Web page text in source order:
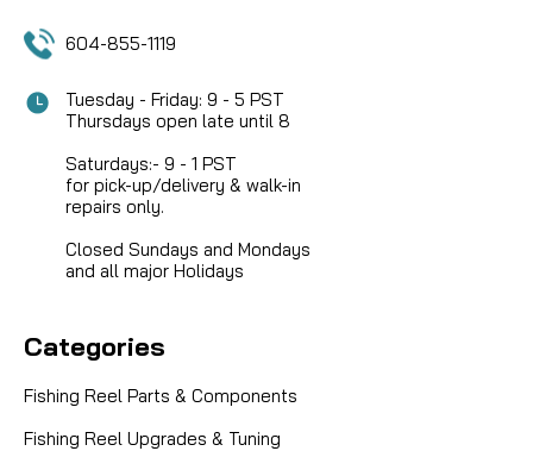
604-855-1119
Tuesday - Friday: 9 - 5 PST
Thursdays open late until 8
Saturdays:- 9 - 1 PST
for pick-up/delivery & walk-in
repairs only.
Closed Sundays and Mondays
and all major Holidays
Categories
Fishing Reel Parts & Components
Fishing Reel Upgrades & Tuning